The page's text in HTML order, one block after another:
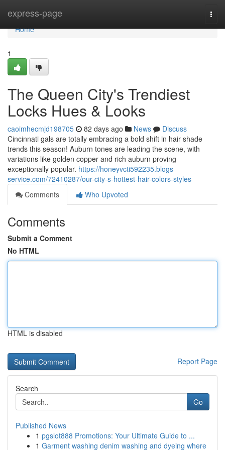
express-page
Home
Home
1
The Queen City's Trendiest
Locks Hues & Looks
caoimhecmjd198705 82 days ago News
Discuss
Cincinnati gals are totally embracing a bold shift in hair shade
trends this season! Auburn tones are leading the scene, with
variations like golden copper and rich auburn proving
exceptionally popular. https://honeyvcti592235.blogs-
service.com/72410287/our-city-s-hottest-hair-colors-styles
Comments
Who Upvoted
Comments
Submit a Comment
No HTML
HTML is disabled
Report Page
Search
Go
Published News
1 pgslot888 Promotions: Your Ultimate Guide to ...
1 Garment washing denim washing and dyeing where